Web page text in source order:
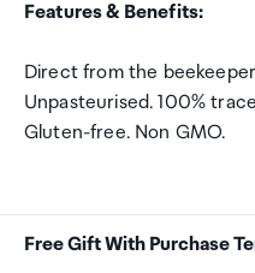
Features & Benefits:
Direct from the
Unpasteurised. 100%
Gluten-free. Non GMO.
Free Gift With Purchase